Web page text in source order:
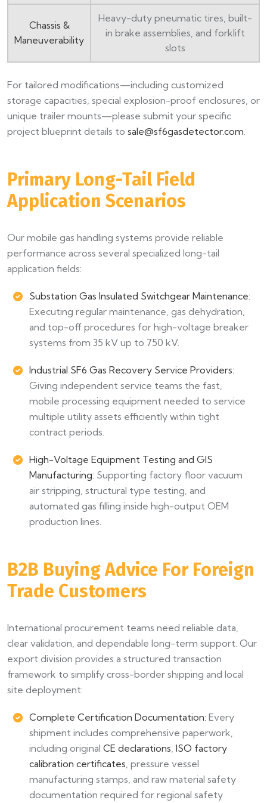
Chassis &
Maneuverability
Heavy-duty pneumatic tires, built-
in brake assemblies, and forklift
slots
For tailored modifications—including customized
storage capacities, special explosion-proof enclosures, or
unique trailer mounts—please submit your specific
project blueprint details to sale@sf6gasdetector.com
Primary Long-Tail Field
Application Scenarios
Our mobile gas handling systems provide reliable
performance across several specialized long-tail
application fields:
Substation Gas Insulated Switchgear Maintenance:
Executing regular maintenance, gas dehydration,
and top-off procedures for high-voltage breaker
systems from 35 kV up to 750 kV.
Industrial SF6 Gas Recovery Service Providers:
Giving independent service teams the fast,
mobile processing equipment needed to service
multiple utility assets efficiently within tight
contract periods.
High-Voltage Equipment Testing and GIS
Manufacturing: Supporting factory floor vacuum
air stripping, structural type testing, and
automated gas filling inside high-output OEM
production lines.
B2B Buying Advice For Foreign
Trade Customers
International procurement teams need reliable data,
clear validation, and dependable long-term support. Our
export division provides a structured transaction
framework to simplify cross-border shipping and local
site deployment:
Complete Certification Documentation: Every
shipment includes comprehensive paperwork,
including original CE declarations ISO factory
calibration certificates , pressure vessel
manufacturing stamps, and raw material safety
documentation required for regional safety